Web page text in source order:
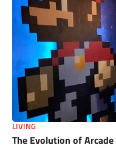
LIVING
The Evolution of